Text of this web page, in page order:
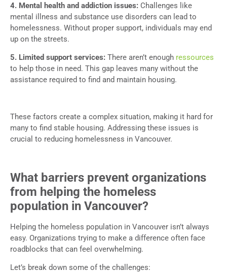
4. Mental health and addiction issues: Challenges like
mental illness and substance use disorders can lead to
homelessness. Without proper support, individuals may end
up on the streets.
5. Limited support services: There aren’t enough ressources
to help those in need. This gap leaves many without the
assistance required to find and maintain housing.
These factors create a complex situation, making it hard for
many to find stable housing. Addressing these issues is
crucial to reducing homelessness in Vancouver.
What barriers prevent organizations
from helping the homeless
population in Vancouver?
Helping the homeless population in Vancouver isn’t always
easy. Organizations trying to make a difference often face
roadblocks that can feel overwhelming.
Let’s break down some of the challenges: